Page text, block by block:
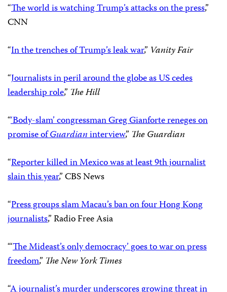
“The world is watching Trump’s attacks on the press,”
CNN
“In the trenches of Trump’s leak war,” Vanity Fair
“Journalists in peril around the globe as US cedes
leadership role,” The Hill
“‘Body-slam’ congressman Greg Gianforte reneges on
promise ofGuardianinterview,” The Guardian
“Reporter killed in Mexico was at least 9th journalist
slain this year,” CBS News
“Press groups slam Macau’s ban on four Hong Kong
journalists,” Radio Free Asia
“‘The Mideast’s only democracy’ goes to war on press
freedom,” The New York Times